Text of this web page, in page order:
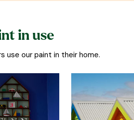
in use
use our paint in their home.